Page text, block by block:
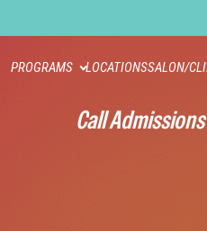
PROGRAMS LOCATIONSSALON/
Call